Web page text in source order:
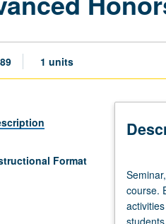
1 units
Format
three
hours.
Limited
course.